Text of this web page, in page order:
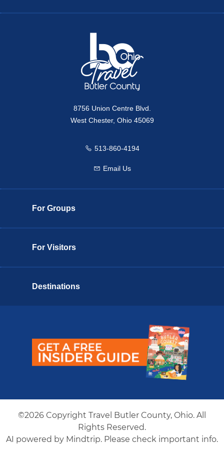
Twitter
8756 Union Centre Blvd.
West Chester, Ohio 45069
Call us
513-860-4194
Email us
Email Us
For Groups
For Visitors
Destinations
©2026 Copyright Travel Butler County, Ohio. All
Rights Reserved.
AI powered by Mindtrip. Please check important info.